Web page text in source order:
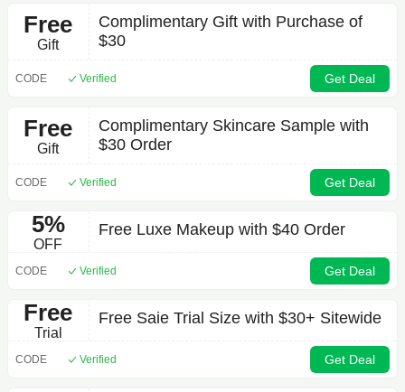
Free
Gift
Complimentary Gift with Purchase of
$30
CODE Verified Get Deal
Free
Gift
Complimentary Skincare Sample with
$30 Order
CODE Verified Get Deal
5%
OFF
Free Luxe Makeup with $40 Order
CODE Verified Get Deal
Free
Trial
Free Saie Trial Size with $30+ Sitewide
CODE Verified Get Deal